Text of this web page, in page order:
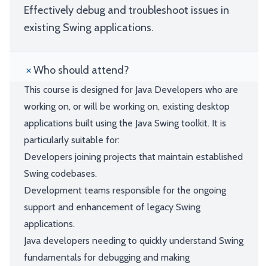
Effectively debug and troubleshoot issues in
existing Swing applications.
Who should attend?
This course is designed for Java Developers who are
working on, or will be working on, existing desktop
applications built using the Java Swing toolkit. It is
particularly suitable for:
Developers joining projects that maintain established
Swing codebases.
Development teams responsible for the ongoing
support and enhancement of legacy Swing
applications.
Java developers needing to quickly understand Swing
fundamentals for debugging and making